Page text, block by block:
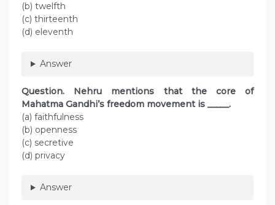
(b) twelfth
(c) thirteenth
(d) eleventh
Answer
Question. Nehru mentions that the core of
Mahatma Gandhi’s freedom movement is _____.
(a) faithfulness
(b) openness
(c) secretive
(d) privacy
Answer